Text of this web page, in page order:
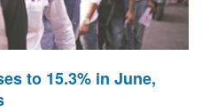
to 15.3% in June,